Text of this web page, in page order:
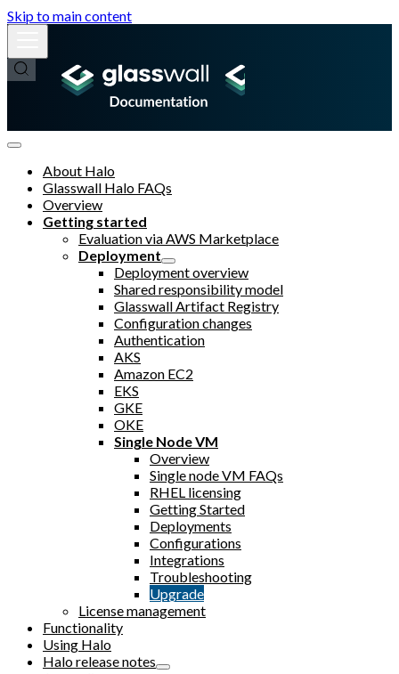
Skip to main content
About Halo
Glasswall Halo FAQs
Overview
Getting started
Evaluation via AWS Marketplace
Deployment
Deployment overview
Shared responsibility model
Glasswall Artifact Registry
Configuration changes
Authentication
AKS
Amazon EC2
EKS
GKE
OKE
Single Node VM
Overview
Single node VM FAQs
RHEL licensing
Getting Started
Deployments
Configurations
Integrations
Troubleshooting
Upgrade
License management
Functionality
Using Halo
Halo release notes